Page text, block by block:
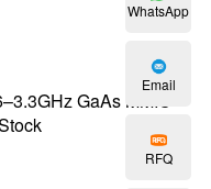
GaAs MMIC
WhatsApp
Email
RFQ